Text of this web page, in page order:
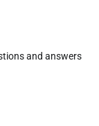
and answers